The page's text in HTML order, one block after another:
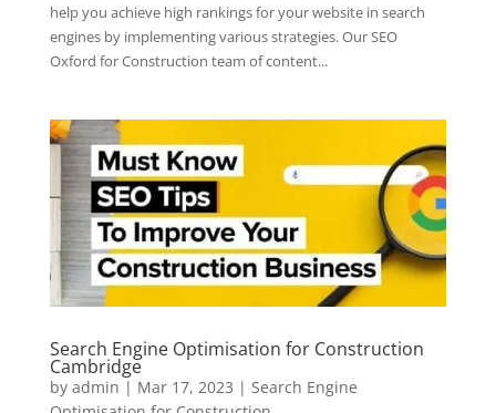
help you achieve high rankings for your website in search
engines by implementing various strategies. Our SEO
Oxford for Construction team of content...
Search Engine Optimisation for Construction
Cambridge
by admin | Mar 17, 2023 | Search Engine